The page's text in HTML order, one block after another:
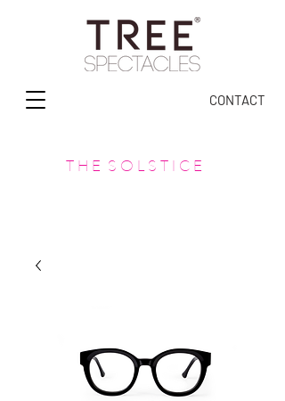
CONTACT
T H E S O L S T I C E